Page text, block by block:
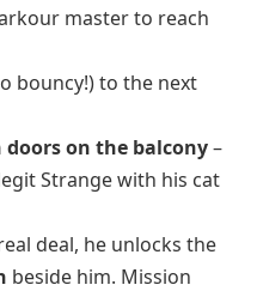
master to reach
bouncy!) to the next
doors on the balcony–
Strange with his cat
deal, he unlocks the
beside him. Mission